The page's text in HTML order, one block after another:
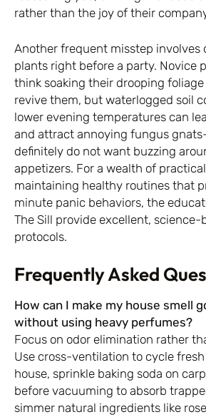
rather than the joy of their
Another frequent misstep involves
plants right before a party. Novice
think soaking their drooping
revive them, but waterlogged soil
lower evening temperatures can
and attract annoying fungus
definitely do not want buzzing
appetizers. For a wealth of
maintaining healthy routines that
minute panic behaviors, the
The Sill provide excellent, science-
protocols.
Frequently Asked
How can I make my house smell
without using heavy perfumes?
Focus on odor elimination rather
Use cross-ventilation to cycle
house, sprinkle baking soda on
before vacuuming to absorb
simmer natural ingredients like